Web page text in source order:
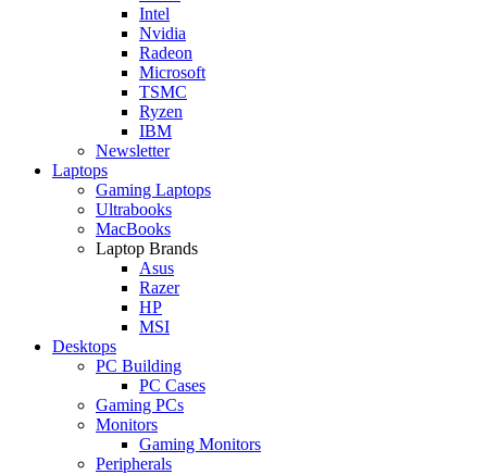
Intel
Nvidia
Radeon
Microsoft
TSMC
Ryzen
IBM
Newsletter
Laptops
Gaming Laptops
Ultrabooks
MacBooks
Laptop Brands
Asus
Razer
HP
MSI
Desktops
PC Building
PC Cases
Gaming PCs
Monitors
Gaming Monitors
Peripherals